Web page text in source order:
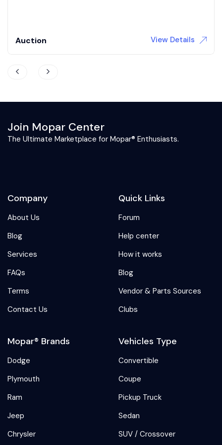
Auction View Details
Join Mopar Center
The Ultimate Marketplace for Mopar® Enthusiasts.
Company
About Us
Blog
Services
FAQs
Terms
Contact Us
Quick Links
Forum
Help center
How it works
Blog
Vendor & Parts Sources
Clubs
Mopar® Brands
Dodge
Plymouth
Ram
Jeep
Chrysler
Vehicles Type
Convertible
Coupe
Pickup Truck
Sedan
SUV / Crossover